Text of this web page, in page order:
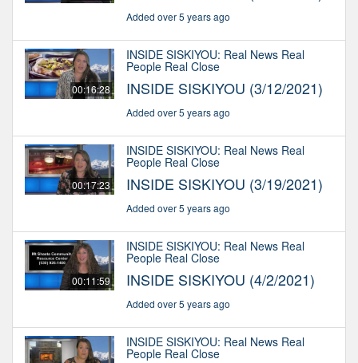
Added over 5 years ago
00:16:28
INSIDE SISKIYOU: Real News Real
People Real Close
INSIDE SISKIYOU (3/12/2021)
Added over 5 years ago
00:17:23
INSIDE SISKIYOU: Real News Real
People Real Close
INSIDE SISKIYOU (3/19/2021)
Added over 5 years ago
00:11:59
INSIDE SISKIYOU: Real News Real
People Real Close
INSIDE SISKIYOU (4/2/2021)
Added over 5 years ago
INSIDE SISKIYOU: Real News Real
People Real Close